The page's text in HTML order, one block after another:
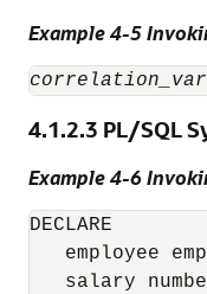
Example 4-5
4.1.2.3 PL/SQL
Example 4-6
DECLARE
employee
salary